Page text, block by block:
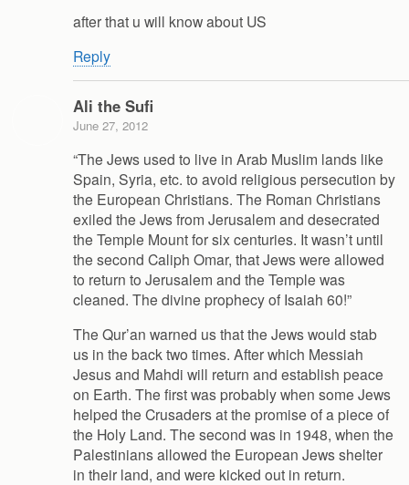
after that u will know about US
Reply
Ali the Sufi
June 27, 2012
“The Jews used to live in Arab Muslim lands like
Spain, Syria, etc. to avoid religious persecution by
the European Christians. The Roman Christians
exiled the Jews from Jerusalem and desecrated
the Temple Mount for six centuries. It wasn’t until
the second Caliph Omar, that Jews were allowed
to return to Jerusalem and the Temple was
cleaned. The divine prophecy of Isaiah 60!”
The Qur’an warned us that the Jews would stab
us in the back two times. After which Messiah
Jesus and Mahdi will return and establish peace
on Earth. The first was probably when some Jews
helped the Crusaders at the promise of a piece of
the Holy Land. The second was in 1948, when the
Palestinians allowed the European Jews shelter
in their land, and were kicked out in return.